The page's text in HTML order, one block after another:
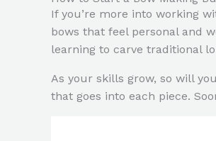
If you’re more into working
bows that feel personal and
learning to carve traditional
As your skills grow, so will
that goes into each piece.